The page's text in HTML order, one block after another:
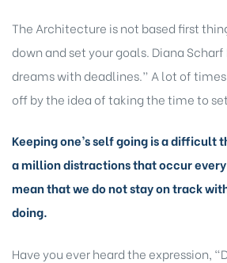
The Architecture is not based first
down and set your goals. Diana Scharf
dreams with deadlines.” A lot of
off by the idea of taking the time to
Keeping one’s self going is a difficult
a million distractions that occur
mean that we do not stay on track
doing.
Have you ever heard the expression,